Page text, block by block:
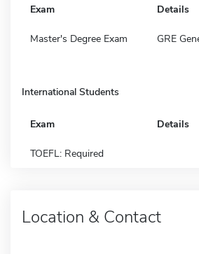
Exam Details
Master's Degree Exam GRE
International Students
Exam Details
TOEFL: Required
Location & Contact